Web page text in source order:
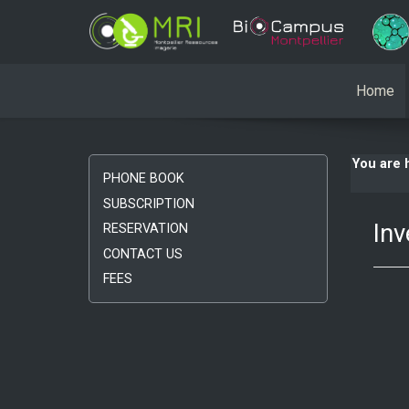
Home
PHONE BOOK
SUBSCRIPTION
RESERVATION
CONTACT US
FEES
You are